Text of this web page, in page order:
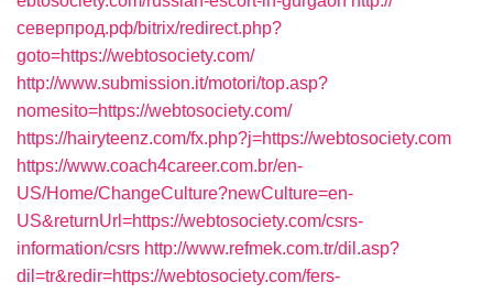
северпрод.рф/bitrix/redirect.php?
goto=https://webtosociety.com/
http://www.submission.it/motori/top.asp?
nomesito=https://webtosociety.com/
https://hairyteenz.com/fx.php?j=https://webtosociety.com
https://www.coach4career.com.br/en-
US/Home/ChangeCulture?newCulture=en-
US&returnUrl=https://webtosociety.com/csrs-
information/csrs http://www.refmek.com.tr/dil.asp?
dil=tr&redir=https://webtosociety.com/fers-